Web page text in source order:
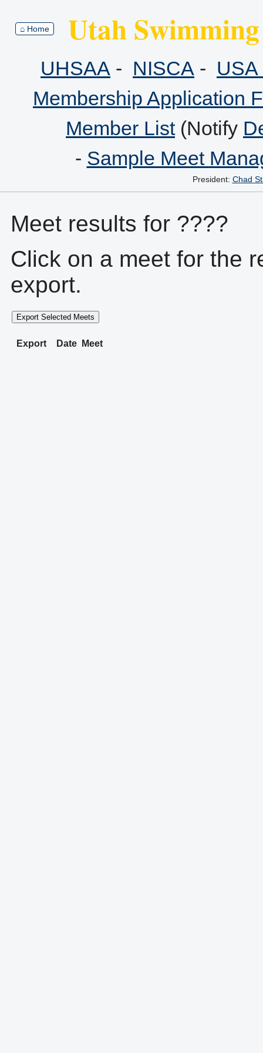
⌂ Home Utah
UHSAA - NISCA -
Membership Application
Member List(Notify
- Sample Meet
President: Chad
Meet results for ????
Click on a meet for the
export.
Export Selected Meets
Export Date Meet